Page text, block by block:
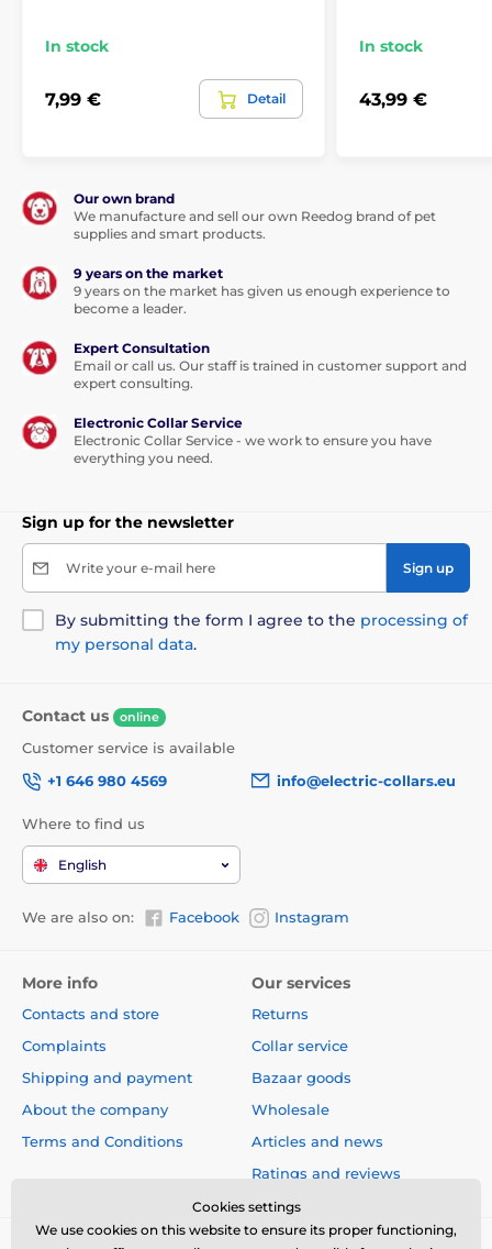
In stock
7,99 € Detail
In stock
43,99 €
Our own brand
We manufacture and sell our own Reedog brand of pet
supplies and smart products.
9 years on the market
9 years on the market has given us enough experience to
become a leader.
Expert Consultation
Email or call us. Our staff is trained in customer support and
expert consulting.
Electronic Collar Service
Electronic Collar Service - we work to ensure you have
everything you need.
Sign up for the newsletter
Write your e-mail here Sign up
By submitting the form I agree to the processing of
my personal data.
Contact us online
Customer service is available
+1 646 980 4569
info@electric-collars.eu
Where to find us
English
We are also on: Facebook Instagram
More info
Contacts and store
Complaints
Shipping and payment
About the company
Terms and Conditions
Our services
Returns
Collar service
Bazaar goods
Wholesale
Articles and news
Ratings and reviews
Cookies settings
We use cookies on this website to ensure its proper functioning,